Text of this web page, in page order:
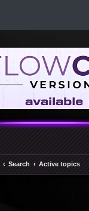
Search Active topics